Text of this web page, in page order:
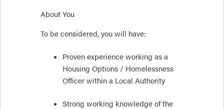
About You
To be considered, you will have:
Proven experience working as a
Housing Options / Homelessness
Officer within a Local Authority
Strong working knowledge of the